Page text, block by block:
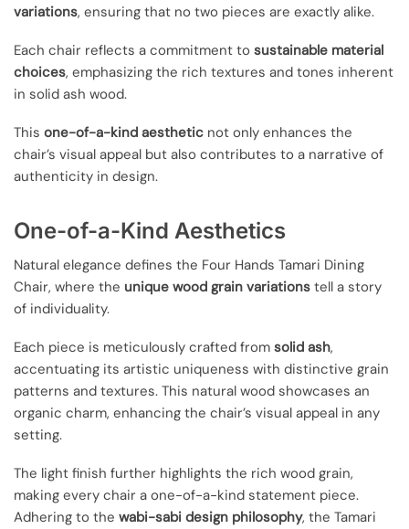
variations, ensuring that no two pieces are exactly alike.
Each chair reflects a commitment to sustainable material
choices, emphasizing the rich textures and tones inherent
in solid ash wood.
This one-of-a-kind aesthetic not only enhances the
chair’s visual appeal but also contributes to a narrative of
authenticity in design.
One-of-a-Kind Aesthetics
Natural elegance defines the Four Hands Tamari Dining
Chair, where the unique wood grain variations tell a story
of individuality.
Each piece is meticulously crafted from solid ash,
accentuating its artistic uniqueness with distinctive grain
patterns and textures. This natural wood showcases an
organic charm, enhancing the chair’s visual appeal in any
setting.
The light finish further highlights the rich wood grain,
making every chair a one-of-a-kind statement piece.
Adhering to the wabi-sabi design philosophy, the Tamari